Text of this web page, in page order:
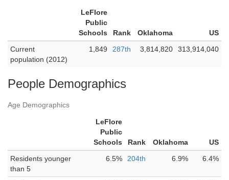
LeFlore
Public
Schools
Rank Oklahoma
US
Current
population (2012)
1,849 287th 3,814,820 313,914,040
People Demographics
Age Demographics
LeFlore
Public
Schools
Rank Oklahoma
US
Residents younger
than 5
6.5% 204th 6.9% 6.4%